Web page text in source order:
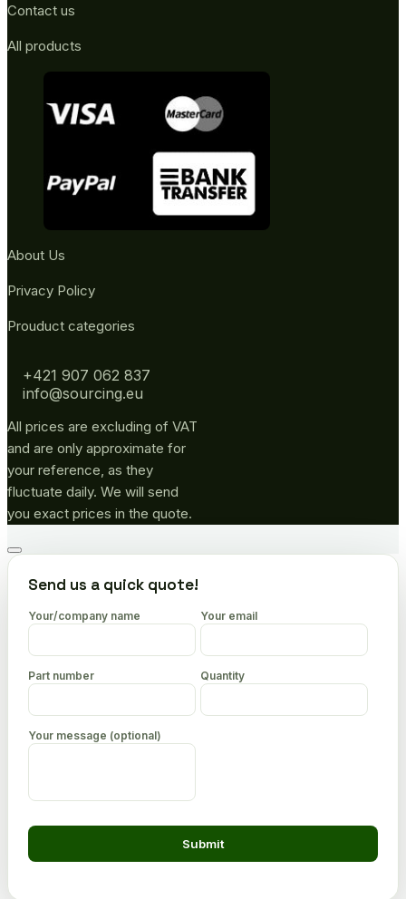
Contact us
All products
About Us
Privacy Policy
Prouduct categories
+421 907 062 837
info@sourcing.eu
All prices are excluding of VAT
and are only approximate for
your reference, as they
fluctuate daily. We will send
you exact prices in the quote.
Go
topSend us a quick quote!
Your/company name Your email
Part number Quantity
Your message (optional)